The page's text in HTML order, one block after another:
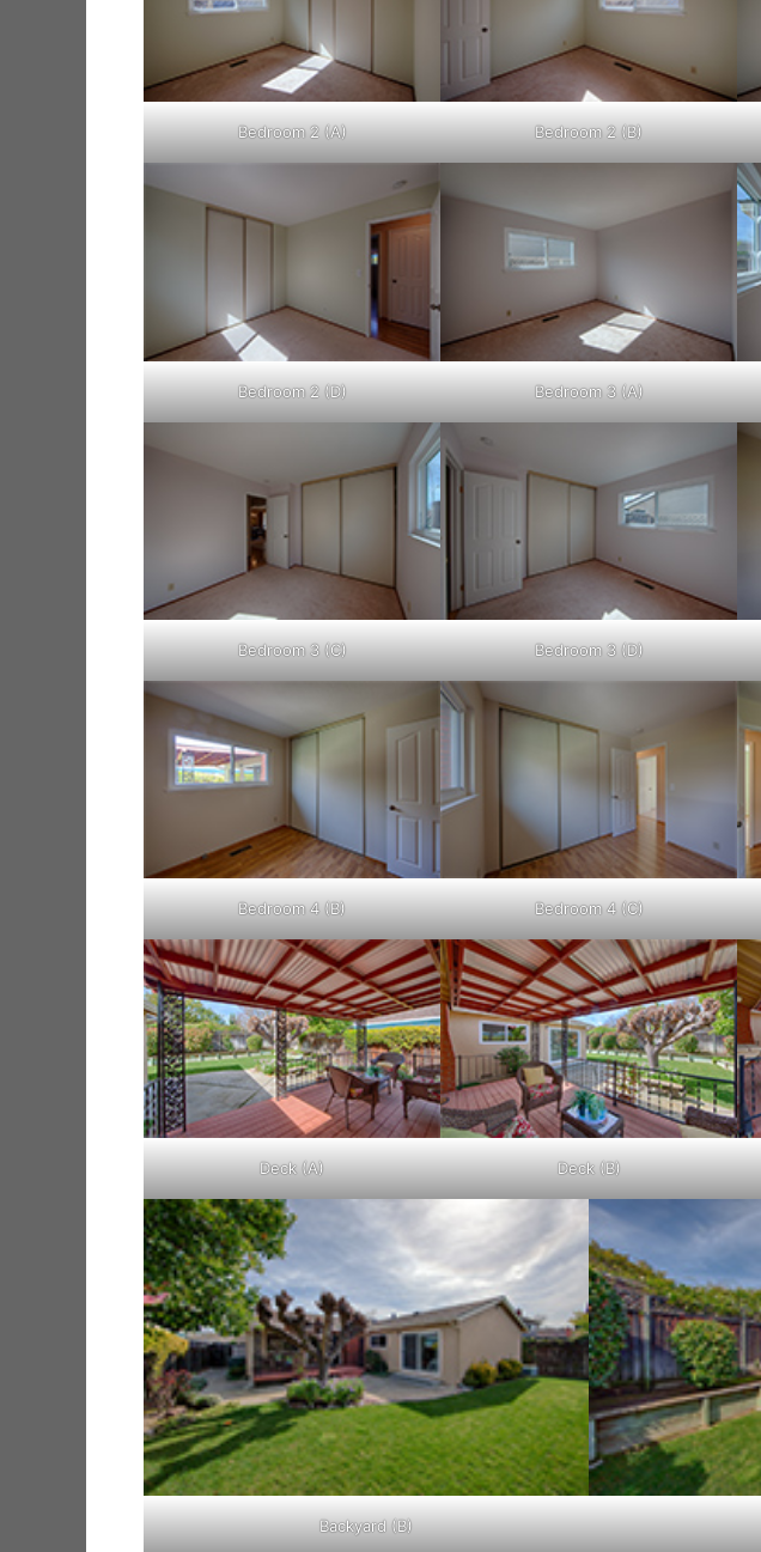
Bedroom 2 (A) Bedroom 2 (B)
Bedroom 2 (D) Bedroom 3 (A)
Bedroom 3 (C) Bedroom 3 (D)
Bedroom 4 (B) Bedroom 4 (C)
Deck (A) Deck (B)
Backyard (B)